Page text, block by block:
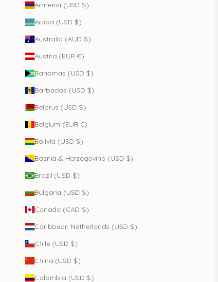
Armenia (USD $)
Aruba (USD $)
Australia (AUD $)
Austria (EUR €)
Bahamas (USD $)
Barbados (USD $)
Belarus (USD $)
Belgium (EUR €)
Bolivia (USD $)
Bosnia & Herzegovina (USD $)
Brazil (USD $)
Bulgaria (USD $)
Canada (CAD $)
Caribbean Netherlands (USD $)
Chile (USD $)
China (USD $)
Colombia (USD $)